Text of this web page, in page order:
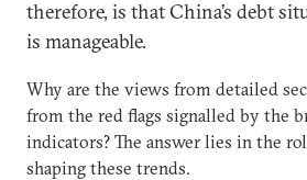
therefore, is that China’s debt
is manageable.
Why are the views from detailed
from the red flags signalled by the
indicators? The answer lies in the
shaping these trends.